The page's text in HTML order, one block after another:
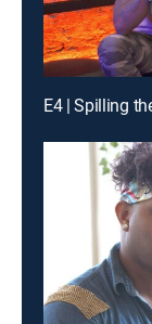
E4 | Spilling